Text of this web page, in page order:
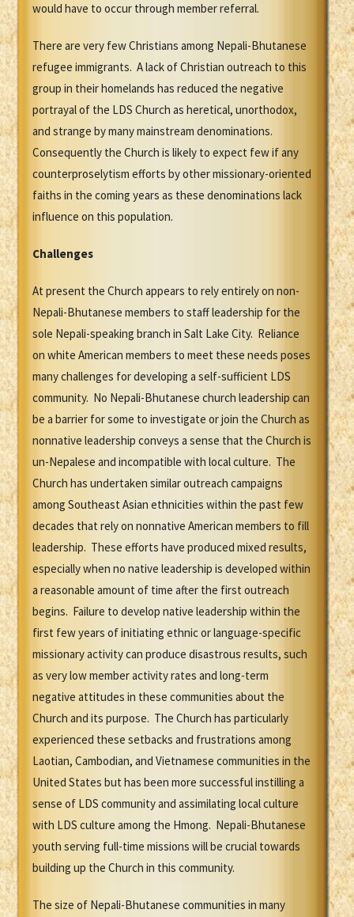
would have to occur through member referral.
There are very few Christians among Nepali-Bhutanese
refugee immigrants. A lack of Christian outreach to this
group in their homelands has reduced the negative
portrayal of the LDS Church as heretical, unorthodox,
and strange by many mainstream denominations.
Consequently the Church is likely to expect few if any
counterproselytism efforts by other missionary-oriented
faiths in the coming years as these denominations lack
influence on this population.
Challenges
At present the Church appears to rely entirely on non-
Nepali-Bhutanese members to staff leadership for the
sole Nepali-speaking branch in Salt Lake City. Reliance
on white American members to meet these needs poses
many challenges for developing a self-sufficient LDS
community. No Nepali-Bhutanese church leadership can
be a barrier for some to investigate or join the Church as
nonnative leadership conveys a sense that the Church is
un-Nepalese and incompatible with local culture. The
Church has undertaken similar outreach campaigns
among Southeast Asian ethnicities within the past few
decades that rely on nonnative American members to fill
leadership. These efforts have produced mixed results,
especially when no native leadership is developed within
a reasonable amount of time after the first outreach
begins. Failure to develop native leadership within the
first few years of initiating ethnic or language-specific
missionary activity can produce disastrous results, such
as very low member activity rates and long-term
negative attitudes in these communities about the
Church and its purpose. The Church has particularly
experienced these setbacks and frustrations among
Laotian, Cambodian, and Vietnamese communities in the
United States but has been more successful instilling a
sense of LDS community and assimilating local culture
with LDS culture among the Hmong. Nepali-Bhutanese
youth serving full-time missions will be crucial towards
building up the Church in this community.
The size of Nepali-Bhutanese communities in many